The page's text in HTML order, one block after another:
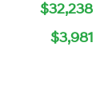
$32,238
$3,981